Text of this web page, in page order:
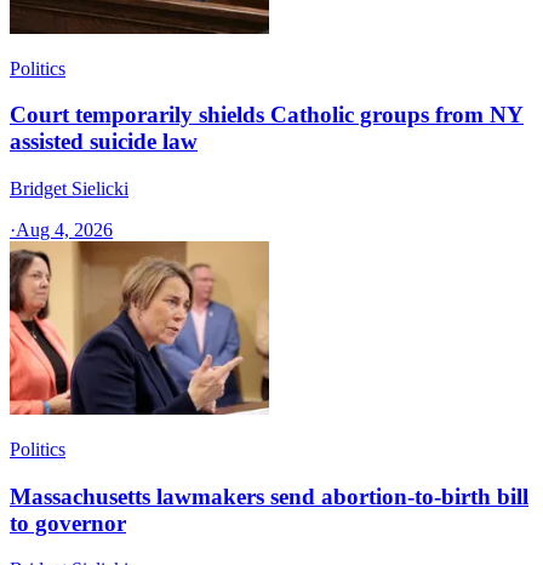
Politics
Court temporarily shields Catholic groups from NY
assisted suicide law
Bridget Sielicki
·Aug 4, 2026
Politics
Massachusetts lawmakers send abortion-to-birth bill
to governor